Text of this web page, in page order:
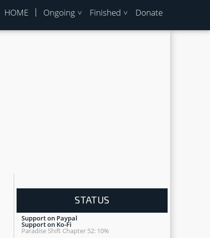
HOME Ongoing Finished Donate
STATUS
Support on Paypal
Support on Ko-Fi
Paradise Shift Chapter 52: 10%